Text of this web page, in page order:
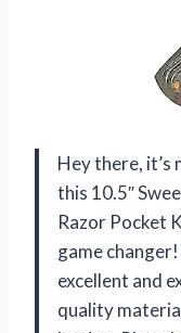
Hey there, it’s
this 10.5″
Razor Pocket
game
excellent and
quality